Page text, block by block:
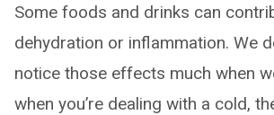
Some foods and drinks can
dehydration or inflammation. We
notice those effects much when
when you’re dealing with a cold,